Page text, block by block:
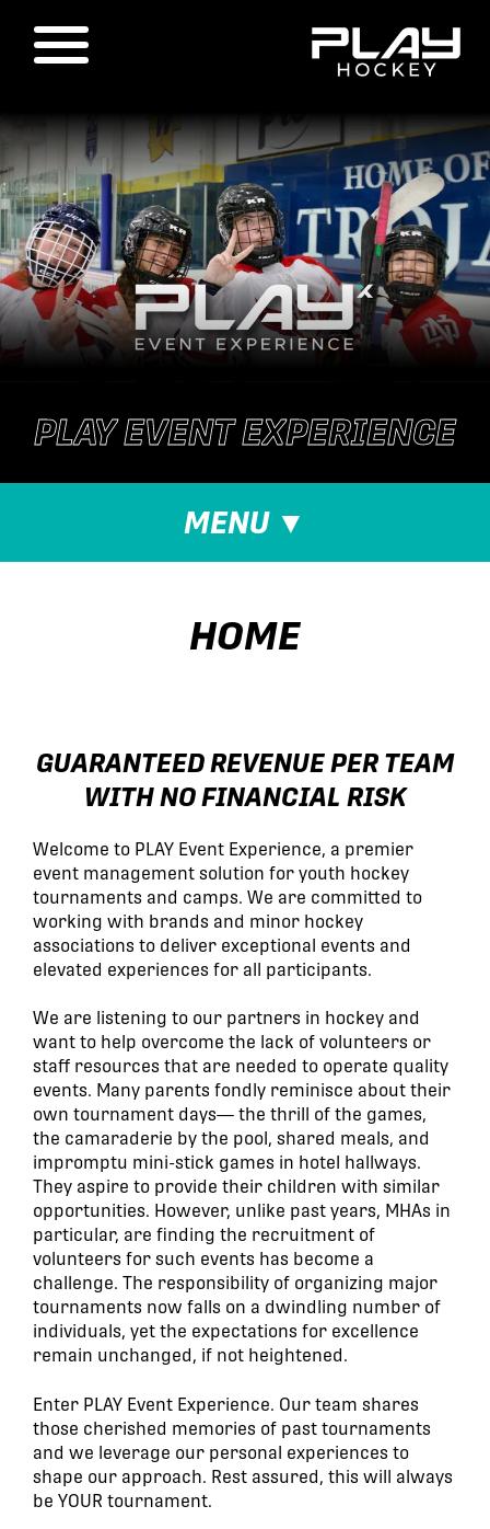
PLAY EVENT EXPERIENCE
MENU▼
HOME
GUARANTEED REVENUE PER TEAM
WITH NO FINANCIAL RISK
Welcome to PLAY Event Experience, a premier
event management solution for youth hockey
tournaments and camps. We are committed to
working with brands and minor hockey
associations to deliver exceptional events and
elevated experiences for all participants.
We are listening to our partners in hockey and
want to help overcome the lack of volunteers or
staff resources that are needed to operate quality
events. Many parents fondly reminisce about their
own tournament days— the thrill of the games,
the camaraderie by the pool, shared meals, and
impromptu mini-stick games in hotel hallways.
They aspire to provide their children with similar
opportunities. However, unlike past years, MHAs in
particular, are finding the recruitment of
volunteers for such events has become a
challenge. The responsibility of organizing major
tournaments now falls on a dwindling number of
individuals, yet the expectations for excellence
remain unchanged, if not heightened.
Enter PLAY Event Experience. Our team shares
those cherished memories of past tournaments
and we leverage our personal experiences to
shape our approach. Rest assured, this will always
be YOUR tournament.